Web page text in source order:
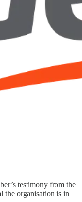
testimony from the
the organisation is in